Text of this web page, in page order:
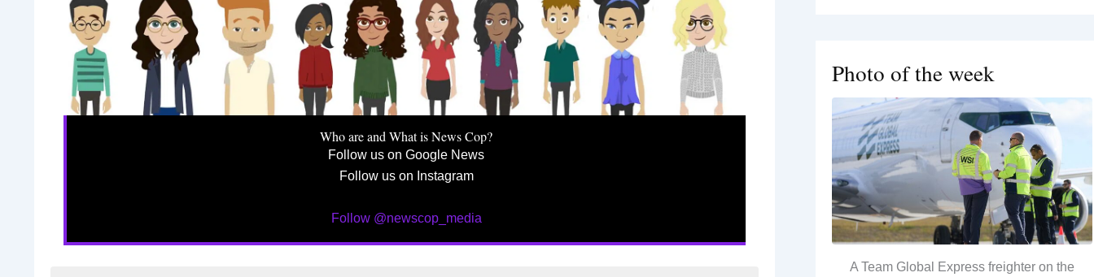
Who are and What is News Cop?
Follow us on Google News
Follow us on Instagram
Follow @newscop_media
Photo of the week
A Team Global Express freighter on the